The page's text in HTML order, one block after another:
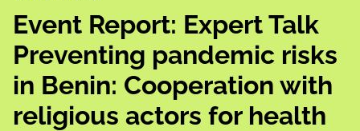
Event Report: Expert Talk
Preventing pandemic risks
in Benin: Cooperation with
religious actors for health